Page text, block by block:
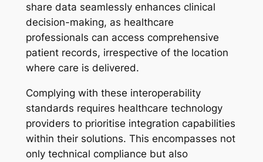
share data seamlessly enhances clinical
decision-making, as healthcare
professionals can access comprehensive
patient records, irrespective of the location
where care is delivered.
Complying with these interoperability
standards requires healthcare technology
providers to prioritise integration capabilities
within their solutions. This encompasses not
only technical compliance but also